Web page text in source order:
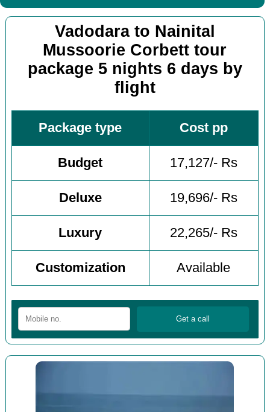
Vadodara to Nainital
Mussoorie Corbett tour
package 5 nights 6 days by
flight
Package type Cost pp
Budget 17,127/- Rs
Deluxe 19,696/- Rs
Luxury 22,265/- Rs
Customization Available